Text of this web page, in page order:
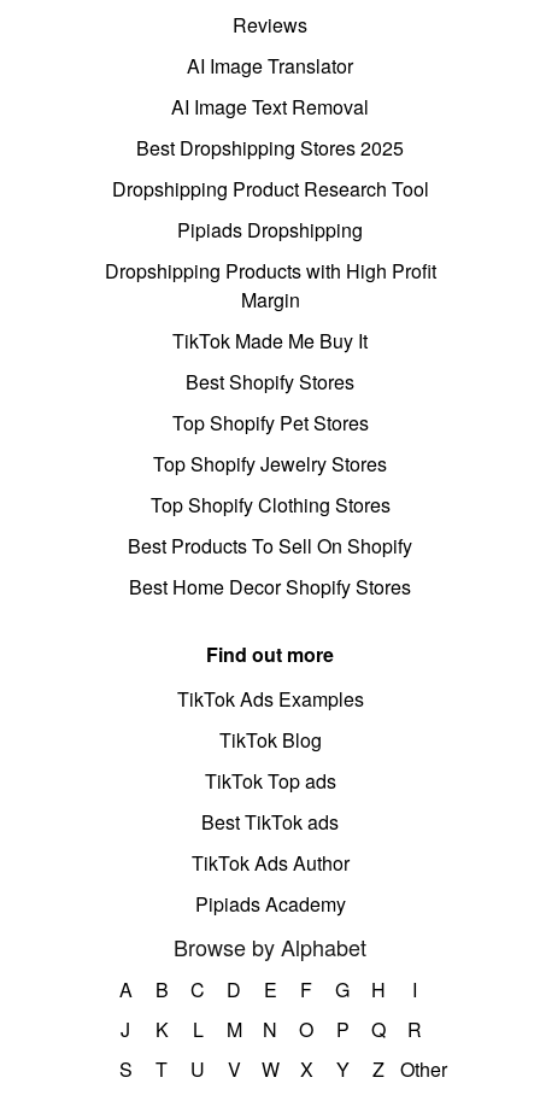
Reviews
AI Image Translator
AI Image Text Removal
Best Dropshipping Stores 2025
Dropshipping Product Research Tool
Pipiads Dropshipping
Dropshipping Products with High Profit
Margin
TikTok Made Me Buy It
Best Shopify Stores
Top Shopify Pet Stores
Top Shopify Jewelry Stores
Top Shopify Clothing Stores
Best Products To Sell On Shopify
Best Home Decor Shopify Stores
Find out more
TikTok Ads Examples
TikTok Blog
TikTok Top ads
Best TikTok ads
TikTok Ads Author
Pipiads Academy
Browse by Alphabet
A B C D E F G H
I
J
K L M N O P Q
R
S
T U V W X Y Z Other